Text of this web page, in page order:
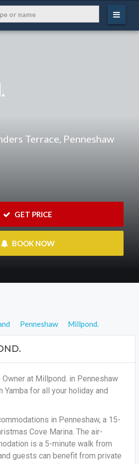
Terrace, Penneshaw
GET PRICE
BOOK NOW
Penneshaw Millpond.
at Millpond. in Penneshaw
Yamba for all your holiday and
in Penneshaw, a 15-
Cove Marina. The air-
is a 5-minute walk from
guests can benefit from private